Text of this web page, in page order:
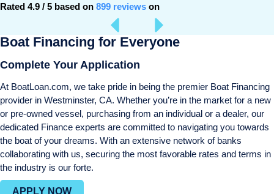
Rated 4.9 / 5 based on 899 reviews on
Boat Financing for Everyone
Complete Your Application
At BoatLoan.com, we take pride in being the premier Boat Financing
provider in Westminster, CA. Whether you’re in the market for a new
or pre-owned vessel, purchasing from an individual or a dealer, our
dedicated Finance experts are committed to navigating you towards
the boat of your dreams. With an extensive network of banks
collaborating with us, securing the most favorable rates and terms in
the industry is our forte.
APPLY NOW